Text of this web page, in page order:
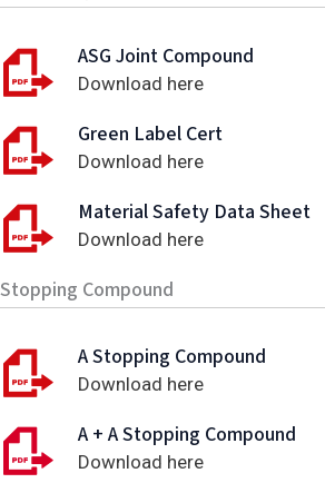
ASG Joint Compound
Download here
Green Label Cert
Download here
Material Safety Data Sheet
Download here
Stopping Compound
A Stopping Compound
Download here
A + A Stopping Compound
Download here